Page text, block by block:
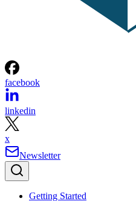
facebook
linkedin
x
Newsletter
Getting Started